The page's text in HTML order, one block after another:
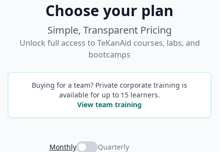
Choose your plan
Simple, Transparent Pricing
Unlock full access to TeKanAid courses, labs, and
bootcamps
Buying for a team? Private corporate training is
available for up to 15 learners.
View team training
Monthly Quarterly